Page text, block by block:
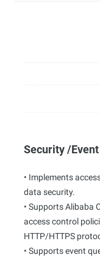
Security /
• Implements
data security.
• Supports Alibaba
access control
HTTP/HTTPS
• Supports event